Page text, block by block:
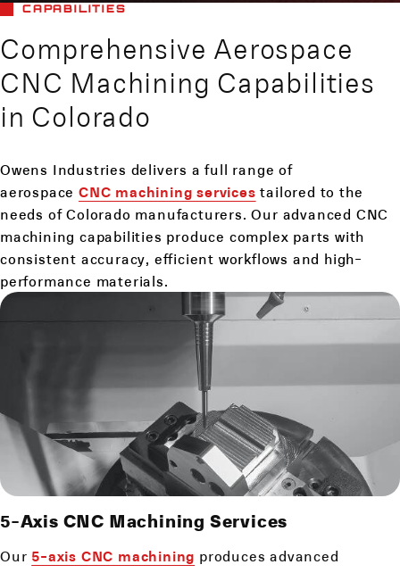
CAPABILITIES
Comprehensive Aerospace
CNC Machining Capabilities
in Colorado
Owens Industries delivers a full range of
aerospaceCNC machining services tailored to the
needs of Colorado manufacturers. Our advanced CNC
machining capabilities produce complex parts with
consistent accuracy, efficient workflows and high-
performance materials.
5-Axis CNC Machining Services
Our 5-axis CNC machining produces advanced